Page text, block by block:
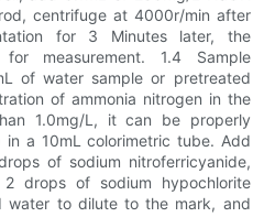
centrifuge at 4000r/min after
for 3 Minutes later, the
measurement. 1.4 Sample
of water sample or pretreated
of ammonia nitrogen in the
1.0mg/L, it can be properly
a 10mL colorimetric tube. Add
of sodium nitroferricyanide,
drops of sodium hypochlorite
water to dilute to the mark, and